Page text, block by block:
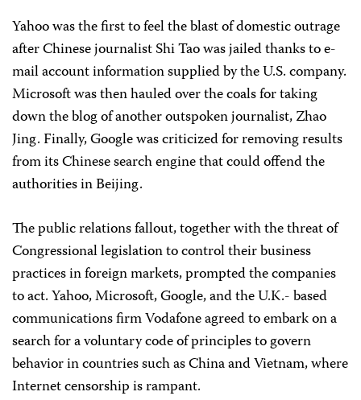
Yahoo was the first to feel the blast of domestic outrage
after Chinese journalist Shi Tao was jailed thanks to e-
mail account information supplied by the U.S. company.
Microsoft was then hauled over the coals for taking
down the blog of another outspoken journalist, Zhao
Jing. Finally, Google was criticized for removing results
from its Chinese search engine that could offend the
authorities in Beijing.
The public relations fallout, together with the threat of
Congressional legislation to control their business
practices in foreign markets, prompted the companies
to act. Yahoo, Microsoft, Google, and the U.K.- based
communications firm Vodafone agreed to embark on a
search for a voluntary code of principles to govern
behavior in countries such as China and Vietnam, where
Internet censorship is rampant.